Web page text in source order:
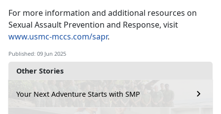
Other Stories
Your Next Adventure Starts with SMP
For more information and additional resources on
Sexual Assault Prevention and Response, visit
www.usmc-mccs.com/sapr.
Published: 09 Jun 2025